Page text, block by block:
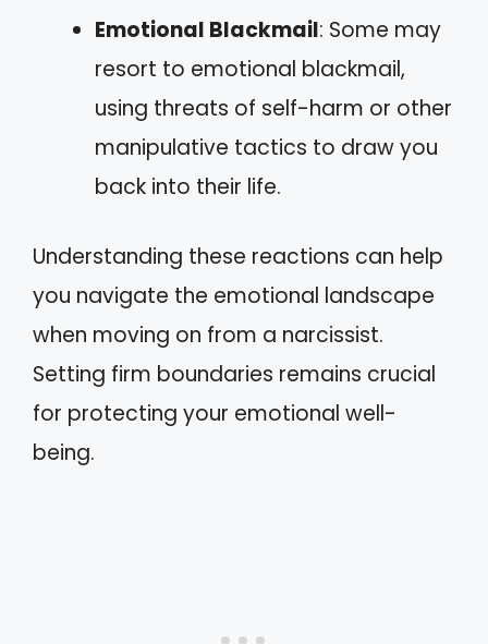
Emotional Blackmail: Some may
resort to emotional blackmail,
using threats of self-harm or other
manipulative tactics to draw you
back into their life.
Understanding these reactions can help
you navigate the emotional landscape
when moving on from a narcissist.
Setting firm boundaries remains crucial
for protecting your emotional well-
being.